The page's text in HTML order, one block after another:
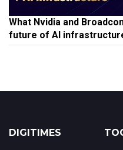
What Nvidia and
future of AI
DIGITIMES